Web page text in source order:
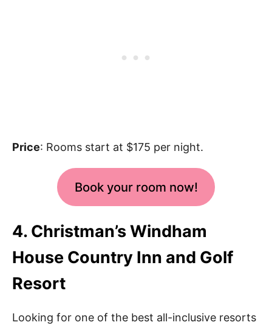
Price: Rooms start at $175 per night.
Book your room now!
4. Christman’s Windham
House Country Inn and Golf
Resort
Looking for one of the best all-inclusive resorts